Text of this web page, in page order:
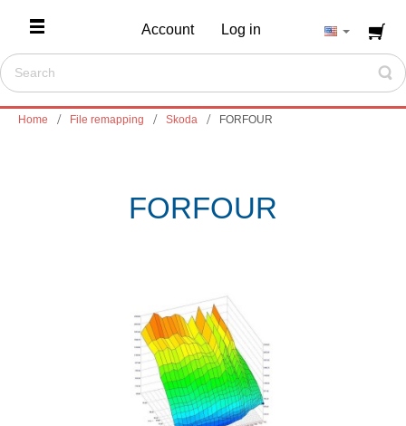
Account Log in
Home File remapping Skoda FORFOUR
FORFOUR